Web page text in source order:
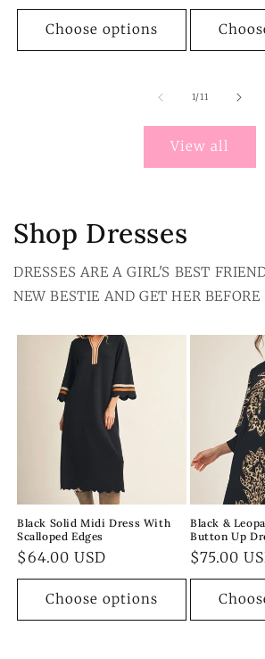
Choose options
1/of
11
View all
Shop Dresses
DRESSES ARE A GIRL'S BEST
NEW BESTIE AND GET HER BEFORE
Black Solid Midi Dress With
Scalloped Edges
Regular
price
$64.00 USD
Choose options
Black &
Button Up
Regular
price
$75.00